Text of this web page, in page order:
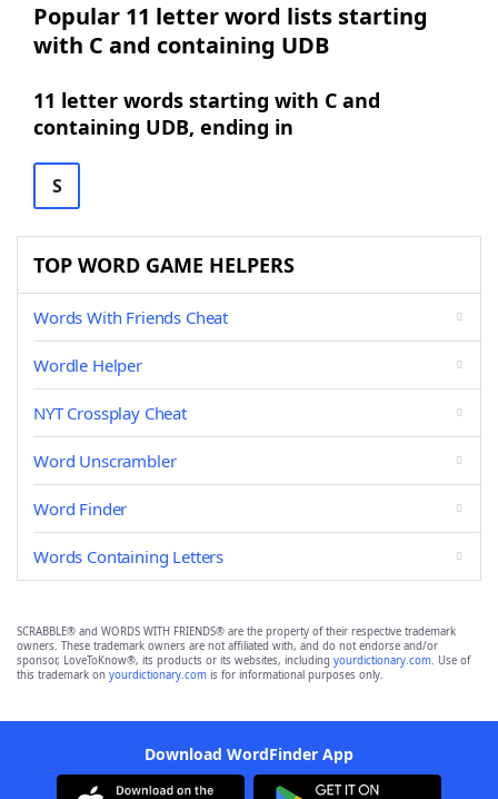
Popular 11 letter word lists starting
with C and containing UDB
11 letter words starting with C and
containing UDB, ending in
S
TOP WORD GAME HELPERS
Words With Friends Cheat
Wordle Helper
NYT Crossplay Cheat
Word Unscrambler
Word Finder
Words Containing Letters
SCRABBLE® and WORDS WITH FRIENDS® are the property of their respective trademark
owners. These trademark owners are not affiliated with, and do not endorse and/or
sponsor, LoveToKnow®, its products or its websites, including yourdictionary.com. Use of
this trademark on yourdictionary.com is for informational purposes only.
Download WordFinder App